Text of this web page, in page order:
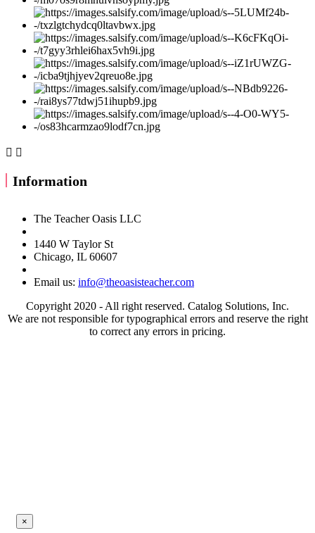
 
Information
The Teacher Oasis LLC
1440 W Taylor St
Chicago, IL 60607
Email us: info@theoasisteacher.com
Copyright 2020 - All right reserved. Catalog Solutions, Inc.
We are not responsible for typographical errors and reserve the right
to correct any errors in pricing.
×